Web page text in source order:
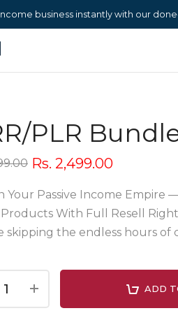
business instantly with our
PLR
Rs. 2,499.00
Your Passive Income Empire
With Full Resell
skipping the endless hours
ADD